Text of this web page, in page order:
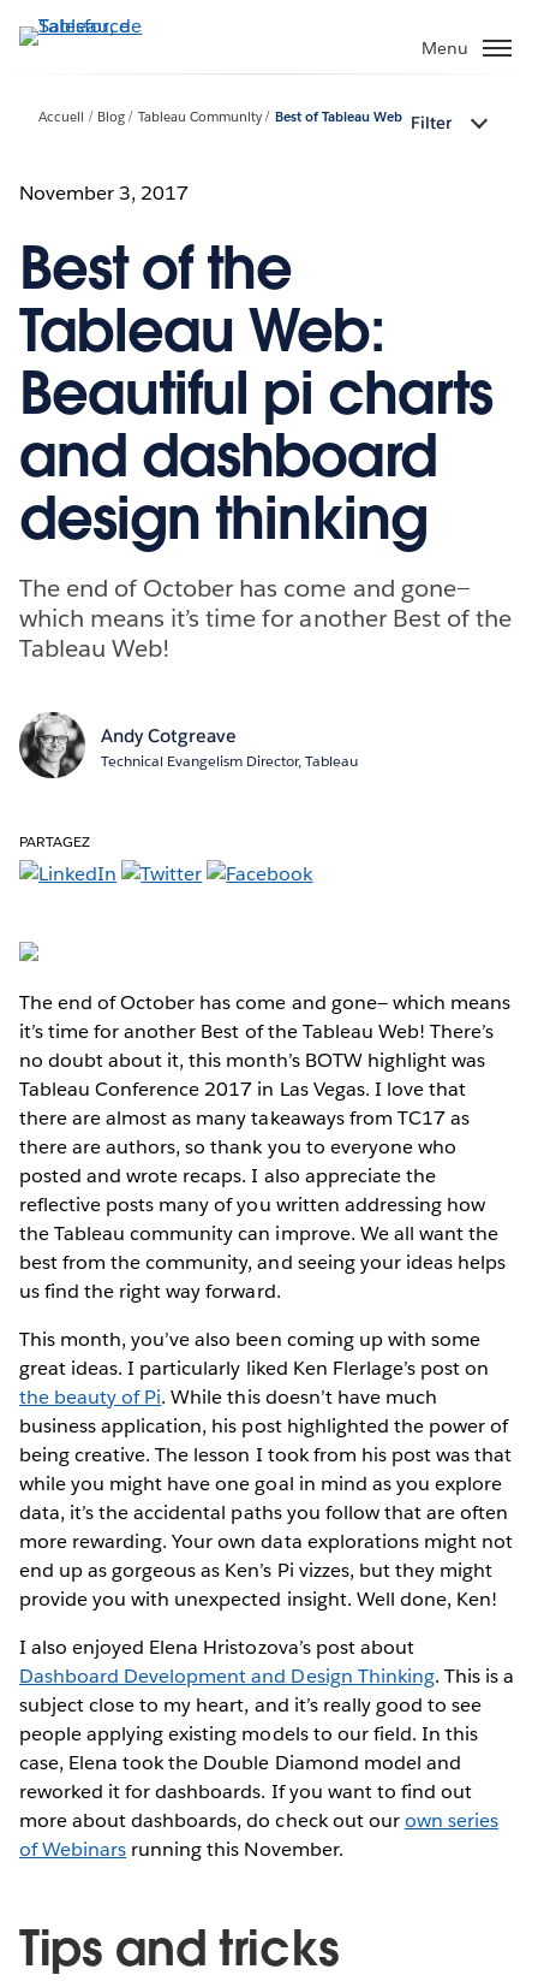
Aller
au
Menu
Accueil Blog Tableau Community Best of Tableau Web Filter
November 3, 2017
Best of the
Tableau Web:
Beautiful pi charts
and dashboard
design thinking
The end of October has come and gone—
which means it’s time for another Best of the
Tableau Web!
Andy Cotgreave
Technical Evangelism Director, Tableau
PARTAGEZ
The end of October has come and gone— which means
it’s time for another Best of the Tableau Web! There’s
no doubt about it, this month’s BOTW highlight was
Tableau Conference 2017 in Las Vegas. I love that
there are almost as many takeaways from TC17 as
there are authors, so thank you to everyone who
posted and wrote recaps. I also appreciate the
reflective posts many of you written addressing how
the Tableau community can improve. We all want the
best from the community, and seeing your ideas helps
us find the right way forward.
This month, you’ve also been coming up with some
great ideas. I particularly liked Ken Flerlage’s post on
the beauty of Pi. While this doesn’t have much
business application, his post highlighted the power of
being creative. The lesson I took from his post was that
while you might have one goal in mind as you explore
data, it’s the accidental paths you follow that are often
more rewarding. Your own data explorations might not
end up as gorgeous as Ken’s Pi vizzes, but they might
provide you with unexpected insight. Well done, Ken!
I also enjoyed Elena Hristozova’s post about
Dashboard Development and Design Thinking. This is a
subject close to my heart, and it’s really good to see
people applying existing models to our field. In this
case, Elena took the Double Diamond model and
reworked it for dashboards. If you want to find out
more about dashboards, do check out ourown series
of Webinars running this November.
Tips and tricks